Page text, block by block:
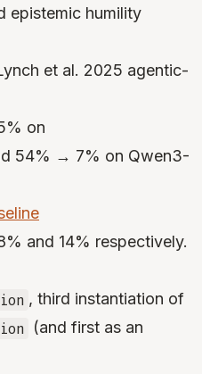
epistemic humility
et al. 2025 agentic-
on
54% → 7% on Qwen3-
and 14% respectively.
, third instantiation of
(and first as an